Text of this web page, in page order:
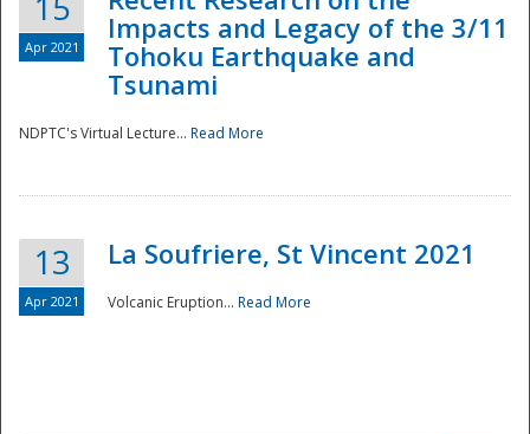
Preparedness
Apr 2021
Impacts and Legacy of the 3/11
Tohoku Earthquake and
Tsunami
NDPTC's Virtual Lecture... Read More
13
Apr 2021
La Soufriere, St Vincent 2021
Volcanic Eruption... Read More